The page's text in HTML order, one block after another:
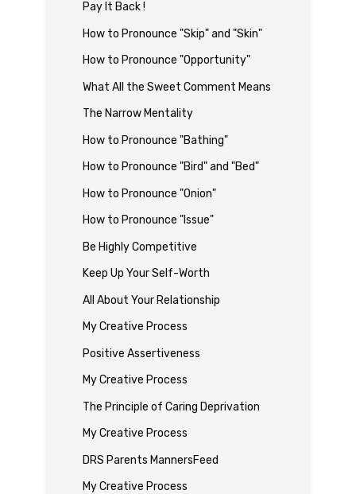
Pay It Back !
How to Pronounce "Skip" and "Skin"
How to Pronounce "Opportunity"
What All the Sweet Comment Means
The Narrow Mentality
How to Pronounce "Bathing"
How to Pronounce "Bird" and "Bed"
How to Pronounce "Onion"
How to Pronounce "Issue"
Be Highly Competitive
Keep Up Your Self-Worth
All About Your Relationship
My Creative Process
Positive Assertiveness
My Creative Process
The Principle of Caring Deprivation
My Creative Process
DRS Parents MannersFeed
My Creative Process